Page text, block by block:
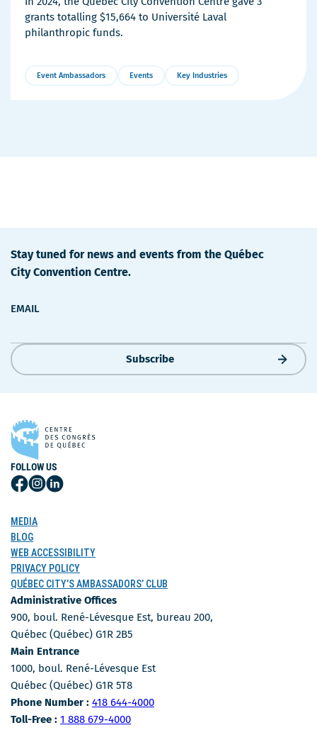
grants totalling $15,664 to Université Laval
philanthropic funds.
Event Ambassadors Events Key Industries
Stay tuned for news and events from the Québec
City Convention Centre.
EMAIL
Subscribe
FOLLOW US
Follow
Facebook
Follow
Instagram
Follow
MEDIA
BLOG
WEB ACCESSIBILITY
PRIVACY POLICY
QUÉBEC CITY’S AMBASSADORS’ CLUB
Administrative Offices
900, boul. René-Lévesque Est, bureau 200,
Québec (Québec) G1R 2B5
Main Entrance
1000, boul. René-Lévesque Est
Québec (Québec) G1R 5T8
Phone Number : Phone Number
418 644-4000
Toll-Free : Toll-free number
1 888 679-4000